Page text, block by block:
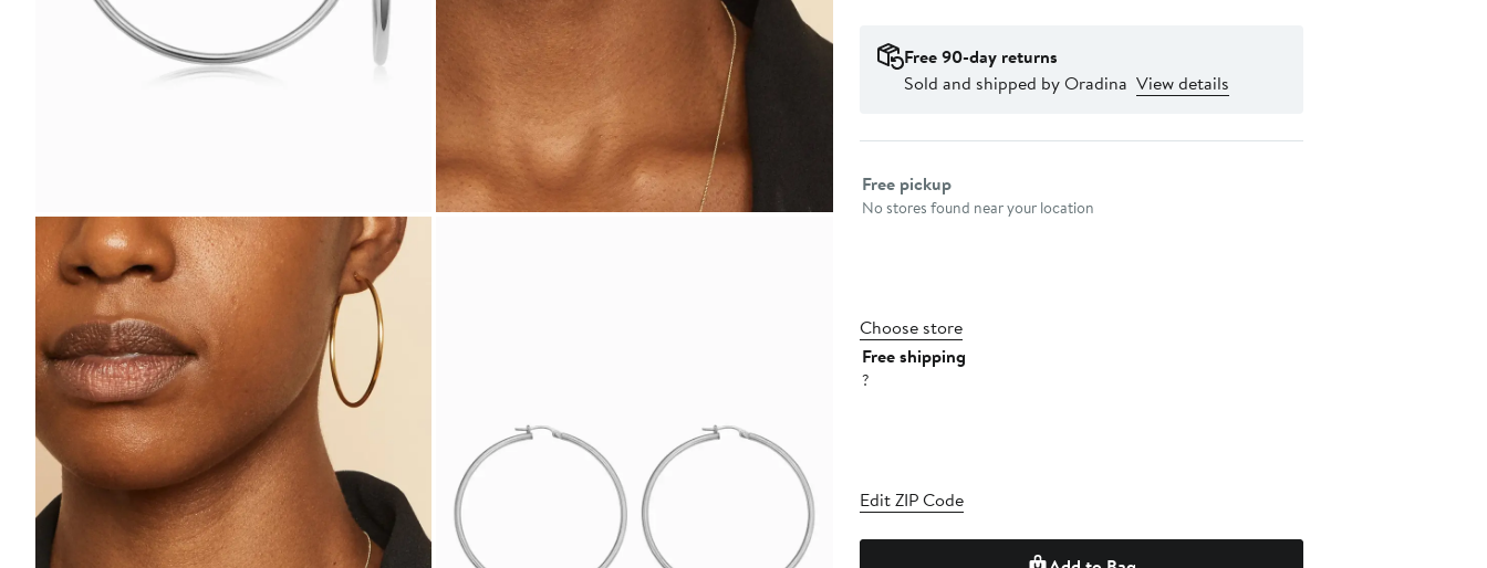
Free 90-day returns
Sold and shipped by Oradina View details
Select fulfillment method
Free pickup
No stores found near your location
Choose store
Free shipping
?
Edit ZIP Code